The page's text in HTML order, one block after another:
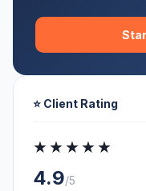
⭐ Client Rating
★★★★★
4.9/5